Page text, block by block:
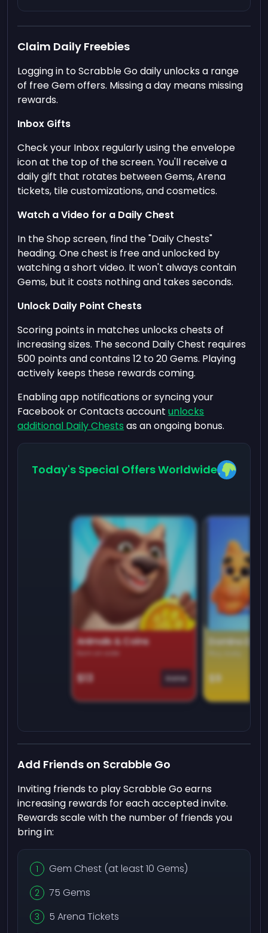
Claim Daily Freebies
Logging in to Scrabble Go daily unlocks a range
of free Gem offers. Missing a day means missing
rewards.
Inbox Gifts
Check your Inbox regularly using the envelope
icon at the top of the screen. You'll receive a
daily gift that rotates between Gems, Arena
tickets, tile customizations, and cosmetics.
Watch a Video for a Daily Chest
In the Shop screen, find the "Daily Chests"
heading. One chest is free and unlocked by
watching a short video. It won't always contain
Gems, but it costs nothing and takes seconds.
Unlock Daily Point Chests
Scoring points in matches unlocks chests of
increasing sizes. The second Daily Chest requires
500 points and contains 12 to 20 Gems. Playing
actively keeps these rewards coming.
Enabling app notifications or syncing your
Facebook or Contacts accountunlocks
additional Daily Chests as an ongoing bonus.
Today's Special Offers Worldwide
Animals & Coins
Earn on side
$13 Game
Domino
$9
Add Friends on Scrabble Go
Inviting friends to play Scrabble Go earns
increasing rewards for each accepted invite.
Rewards scale with the number of friends you
bring in:
Gem Chest (at least 10 Gems)
75 Gems
5 Arena Tickets